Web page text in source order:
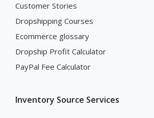
Customer Stories
Dropshipping Courses
Ecommerce glossary
Dropship Profit Calculator
PayPal Fee Calculator
Inventory Source Services